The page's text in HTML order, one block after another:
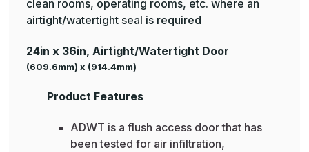
clean rooms, operating rooms, etc. where an
airtight/watertight seal is required
24in x 36in, Airtight/Watertight Door
(609.6mm) x (914.4mm)
Product Features
ADWT is a flush access door that has
been tested for air infiltration,